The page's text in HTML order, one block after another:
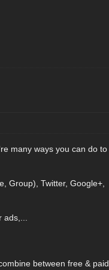
many ways you can do to
Group), Twitter, Google+,
between free & paid